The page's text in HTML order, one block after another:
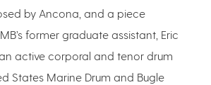
by Ancona, and a piece
former graduate assistant, Eric
active corporal and tenor drum
States Marine Drum and Bugle